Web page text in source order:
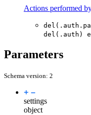
Actions performed
del(.auth)
Parameters
Schema version: 2
settings
object